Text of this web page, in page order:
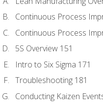
Continuous Process
Continuous Process
5S Overview 151
Intro to Six Sigma 171
Troubleshooting 181
Conducting Kaizen